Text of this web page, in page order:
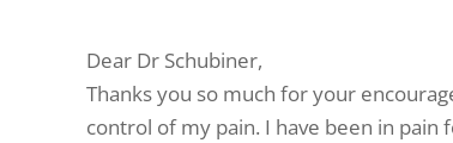
Dear Dr Schubiner,
Thanks you so much for your
control of my pain. I have been in pain